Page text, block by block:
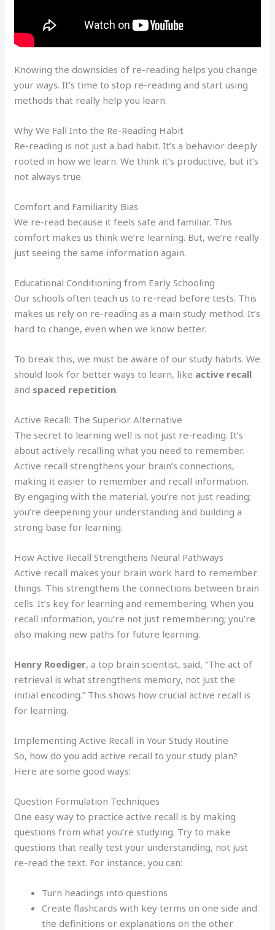
Knowing the downsides of re-reading helps you change
your ways. It’s time to stop re-reading and start using
methods that really help you learn.
Why We Fall Into the Re-Reading Habit
Re-reading is not just a bad habit. It’s a behavior deeply
rooted in how we learn. We think it’s productive, but it’s
not always true.
Comfort and Familiarity Bias
We re-read because it feels safe and familiar. This
comfort makes us think we’re learning. But, we’re really
just seeing the same information again.
Educational Conditioning from Early Schooling
Our schools often teach us to re-read before tests. This
makes us rely on re-reading as a main study method. It’s
hard to change, even when we know better.
To break this, we must be aware of our study habits. We
should look for better ways to learn, like active recall
and spaced repetition.
Active Recall: The Superior Alternative
The secret to learning well is not just re-reading. It’s
about actively recalling what you need to remember.
Active recall strengthens your brain’s connections,
making it easier to remember and recall information.
By engaging with the material, you’re not just reading;
you’re deepening your understanding and building a
strong base for learning.
How Active Recall Strengthens Neural Pathways
Active recall makes your brain work hard to remember
things. This strengthens the connections between brain
cells. It’s key for learning and remembering. When you
recall information, you’re not just remembering; you’re
also making new paths for future learning.
Henry Roediger, a top brain scientist, said, “The act of
retrieval is what strengthens memory, not just the
initial encoding.” This shows how crucial active recall is
for learning.
Implementing Active Recall in Your Study Routine
So, how do you add active recall to your study plan?
Here are some good ways:
Question Formulation Techniques
One easy way to practice active recall is by making
questions from what you’re studying. Try to make
questions that really test your understanding, not just
re-read the text. For instance, you can:
Turn headings into questions
Create flashcards with key terms on one side and
the definitions or explanations on the other